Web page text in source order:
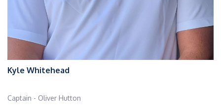
Kyle Whitehead
Captain - Oliver Hutton